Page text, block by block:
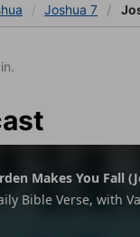
Joshua 7